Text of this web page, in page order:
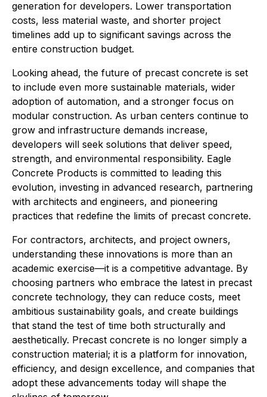
generation for developers. Lower transportation
costs, less material waste, and shorter project
timelines add up to significant savings across the
entire construction budget.
Looking ahead, the future of precast concrete is set
to include even more sustainable materials, wider
adoption of automation, and a stronger focus on
modular construction. As urban centers continue to
grow and infrastructure demands increase,
developers will seek solutions that deliver speed,
strength, and environmental responsibility. Eagle
Concrete Products is committed to leading this
evolution, investing in advanced research, partnering
with architects and engineers, and pioneering
practices that redefine the limits of precast concrete.
For contractors, architects, and project owners,
understanding these innovations is more than an
academic exercise—it is a competitive advantage. By
choosing partners who embrace the latest in precast
concrete technology, they can reduce costs, meet
ambitious sustainability goals, and create buildings
that stand the test of time both structurally and
aesthetically. Precast concrete is no longer simply a
construction material; it is a platform for innovation,
efficiency, and design excellence, and companies that
adopt these advancements today will shape the